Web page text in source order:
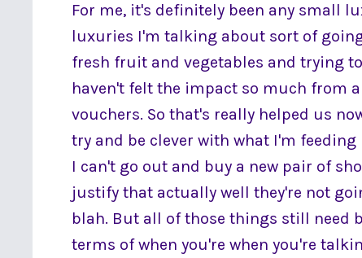
For me, it's definitely been any small
luxuries I'm talking about sort of
fresh fruit and vegetables and trying
haven't felt the impact so much from
vouchers. So that's really helped us
try and be clever with what I'm
I can't go out and buy a new pair of
justify that actually well they're not
blah. But all of those things still need
terms of when you're when you're